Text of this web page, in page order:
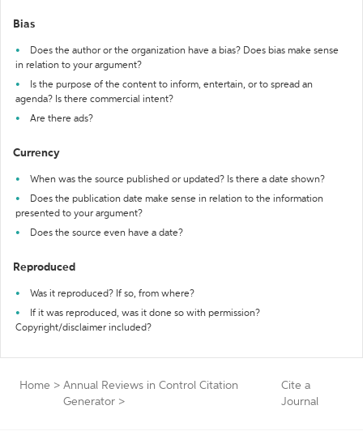
Bias
Does the author or the organization have a bias? Does bias make sense
in relation to your argument?
Is the purpose of the content to inform, entertain, or to spread an
agenda? Is there commercial intent?
Are there ads?
Currency
When was the source published or updated? Is there a date shown?
Does the publication date make sense in relation to the information
presented to your argument?
Does the source even have a date?
Reproduced
Was it reproduced? If so, from where?
If it was reproduced, was it done so with permission?
Copyright/disclaimer included?
Home > Annual Reviews in Control Citation
Generator >
Cite a
Journal